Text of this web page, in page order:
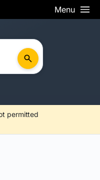
Menu
permitted